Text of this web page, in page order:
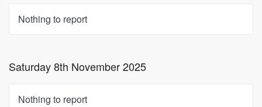
Nothing to report
Saturday 8th November 2025
Nothing to report